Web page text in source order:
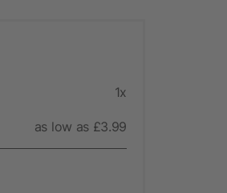
1x
as low as £3.99